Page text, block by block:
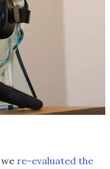
re-evaluated the